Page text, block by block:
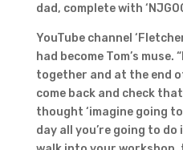
dad, complete with
YouTube channel
had become Tom’s muse.
together and at the end of
come back and check that
thought ‘imagine going
day all you’re going to